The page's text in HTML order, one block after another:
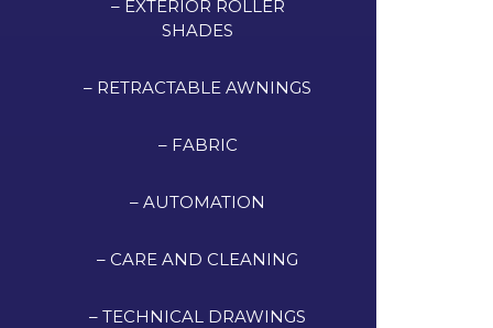
– EXTERIOR ROLLER
SHADES
– RETRACTABLE AWNINGS
– FABRIC
– AUTOMATION
– CARE AND CLEANING
– TECHNICAL DRAWINGS